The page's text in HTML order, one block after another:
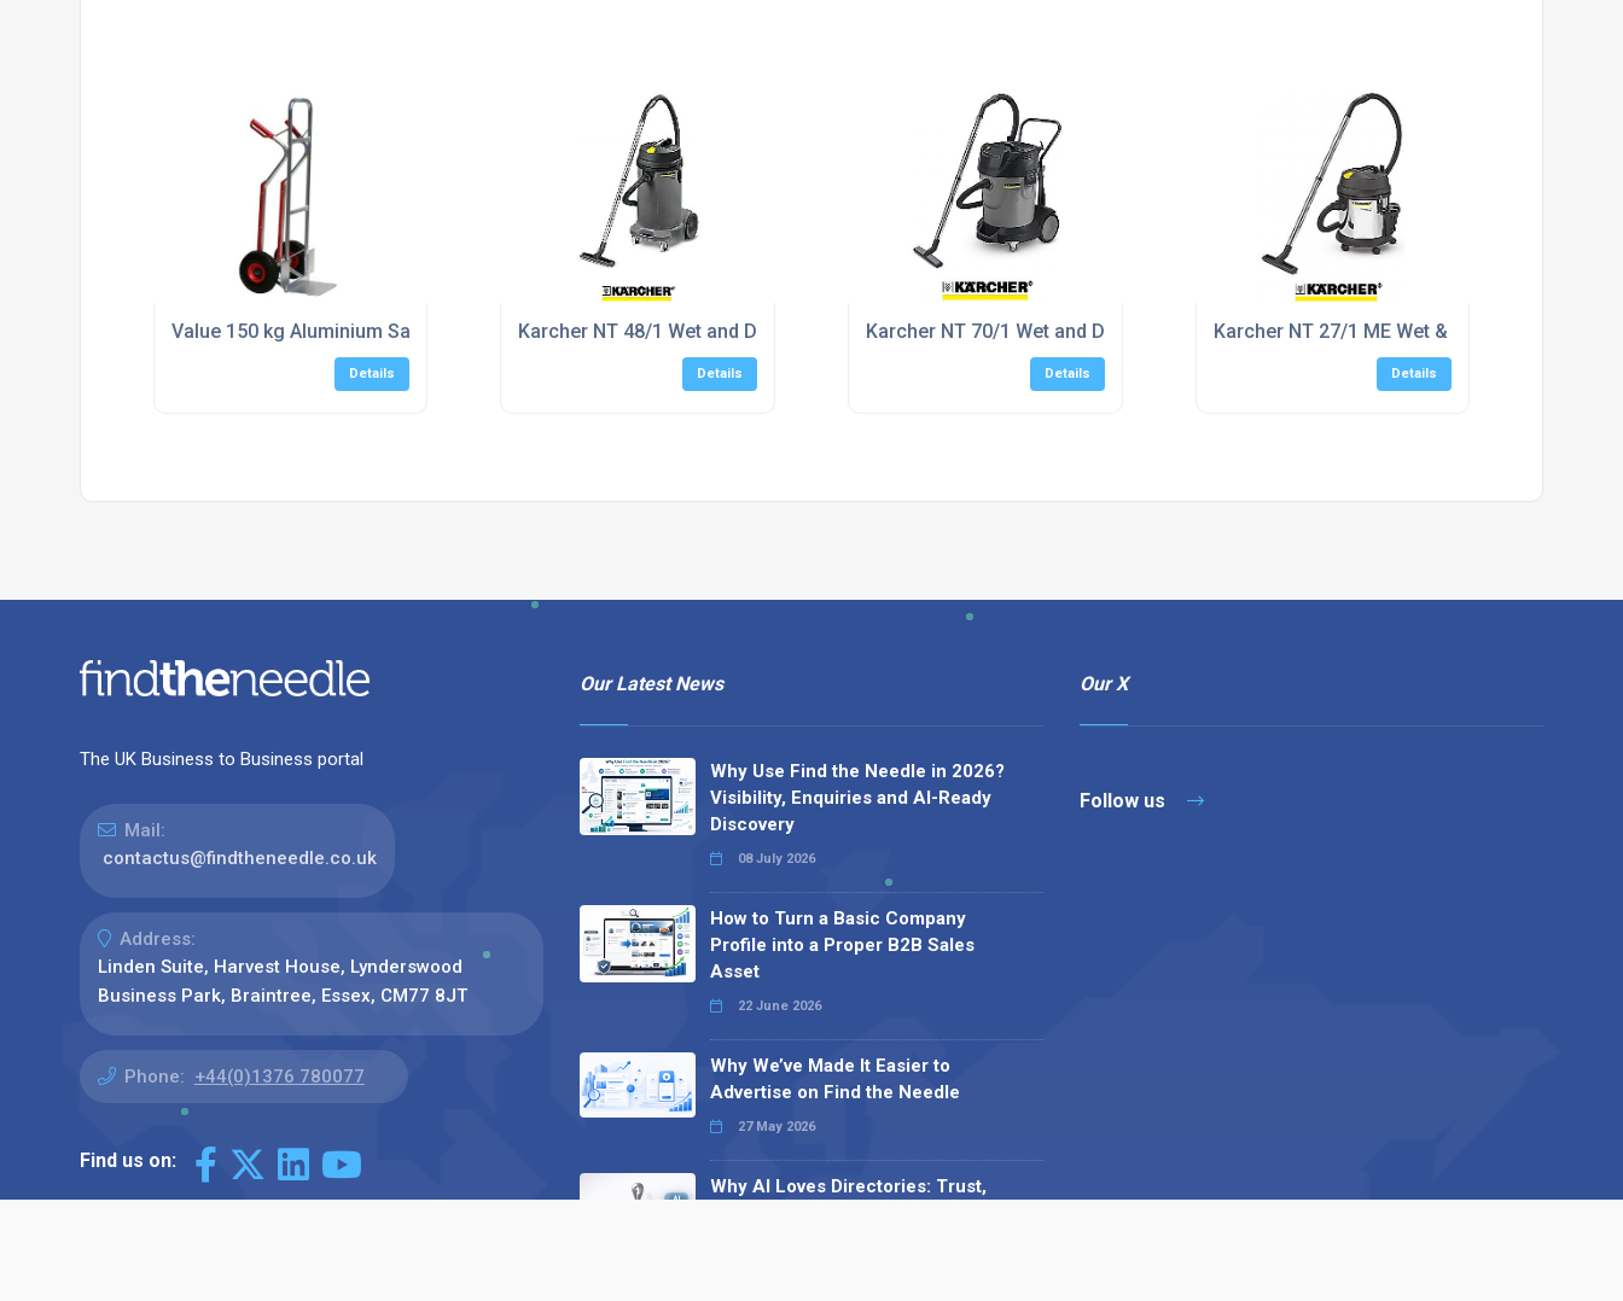
Value 150 kg Aluminium Sack Truck - Fast Delivery
Details
Karcher NT 48/1 Wet and Dry Vacuum Cleaner
Details
Karcher NT 70/1 Wet and Dry Vacuum Cleaner
Details
Karcher NT 27/1 ME Wet & Dry Vacuum
Details
The UK Business to Business portal
Mail:
contactus@findtheneedle.co.uk
Address:
Linden Suite, Harvest House, Lynderswood
Business Park, Braintree, Essex, CM77 8JT
Phone: +44(0)1376 780077
Find us on:
Our Latest News
Why Use Find the Needle in 2026?
Visibility, Enquiries and AI-Ready
Discovery
08 July 2026
How to Turn a Basic Company
Profile into a Proper B2B Sales
Asset
22 June 2026
Why We’ve Made It Easier to
Advertise on Find the Needle
27 May 2026
Why AI Loves Directories: Trust,
Our X
Follow us